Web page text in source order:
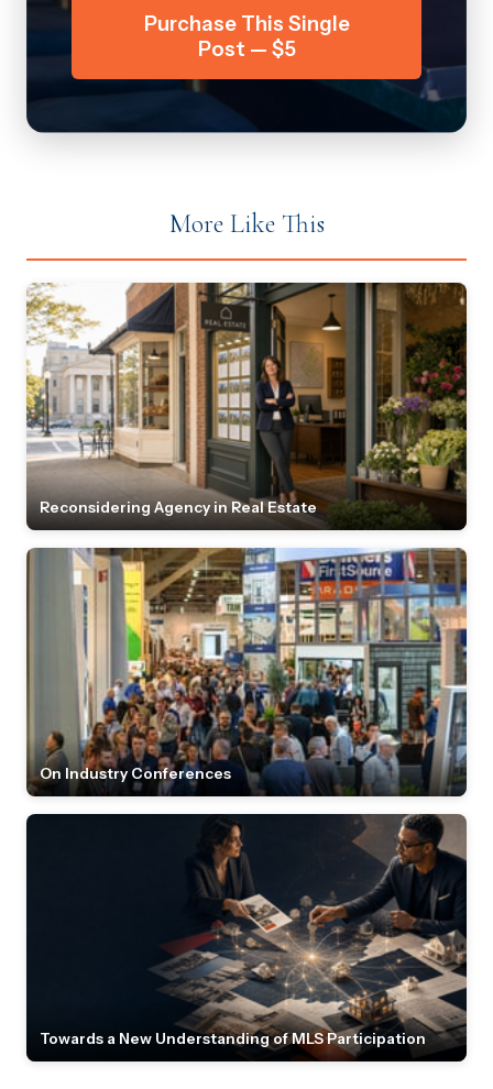
Purchase This Single
Post — $5
More Like This
Reconsidering Agency in Real Estate
On Industry Conferences
Towards a New Understanding of MLS Participation